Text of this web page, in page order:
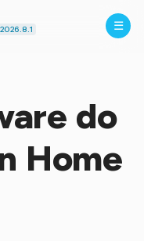
2026.8.1
do
Home